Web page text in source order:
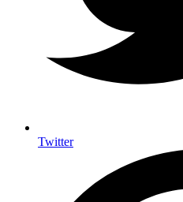
Twitter